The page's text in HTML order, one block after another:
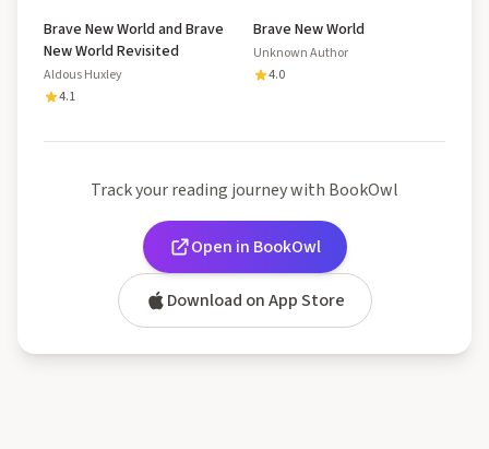
Brave New World and Brave
New World Revisited
Aldous Huxley
4.1
Brave New World
Unknown Author
4.0
Track your reading journey with BookOwl
Open in BookOwl
Download on App Store